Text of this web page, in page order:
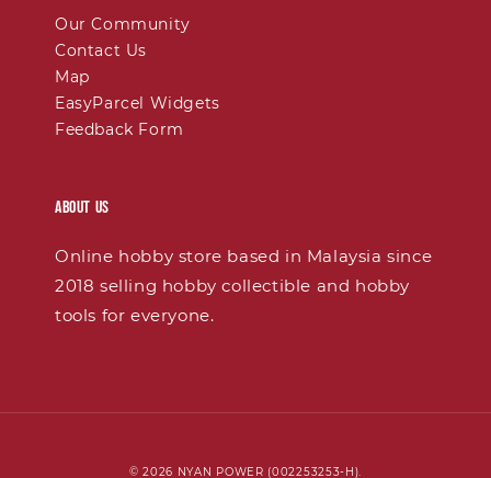
Our Community
Contact Us
Map
EasyParcel Widgets
Feedback Form
About Us
Online hobby store based in Malaysia since
2018 selling hobby collectible and hobby
tools for everyone.
© 2026 NYAN POWER (002253253-H).